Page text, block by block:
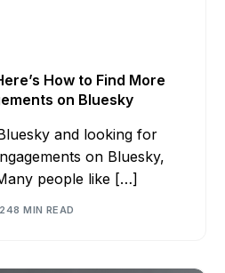
How to Find More
on Bluesky
and looking for
on Bluesky,
people like […]
8 MIN READ